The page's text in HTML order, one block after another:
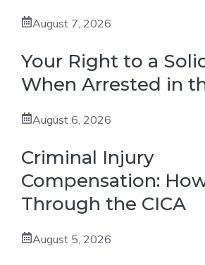
August 7, 2026
Your Right to a
When Arrested in
August 6, 2026
Criminal Injury
Compensation:
Through the CICA
August 5, 2026